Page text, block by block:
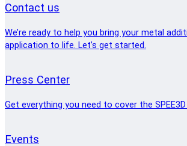
Contact us
We’re ready to help you bring your metal
application to life. Let’s get started.
Press Center
Get everything you need to cover the
Events